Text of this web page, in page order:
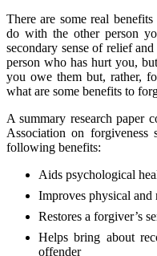
There are some real
do with the other person
secondary sense of relief
person who has hurt you,
you owe them but, rather,
what are some benefits to
A summary research paper
Association on forgiveness
following benefits:
Aids psychological
Improves physical and
Restores a forgiver’s
Helps bring about
offender